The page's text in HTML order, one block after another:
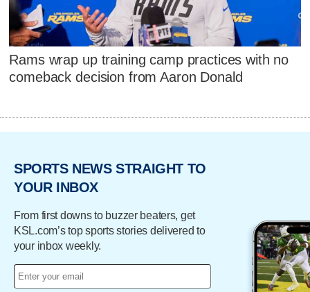
Rams wrap up training camp practices with no
comeback decision from Aaron Donald
SPORTS NEWS STRAIGHT TO
YOUR INBOX
From first downs to buzzer beaters, get
KSL.com’s top sports stories delivered to
your inbox weekly.